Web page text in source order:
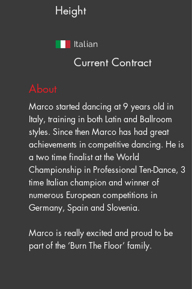
Height
Italian
Current Contract
About
Marco started dancing at 9 years old in
Italy, training in both Latin and Ballroom
styles. Since then Marco has had great
achievements in competitive dancing. He is
a two time finalist at the World
Championship in Professional Ten-Dance, 3
time Italian champion and winner of
numerous European competitions in
Germany, Spain and Slovenia.
Marco is really excited and proud to be
part of the ‘Burn The Floor’ family.